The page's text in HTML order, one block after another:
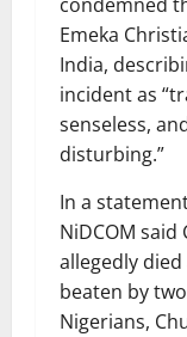
Emeka
India,
incident as
senseless,
disturbing.”
In a
NiDCOM said
allegedly
beaten by
Nigerians,